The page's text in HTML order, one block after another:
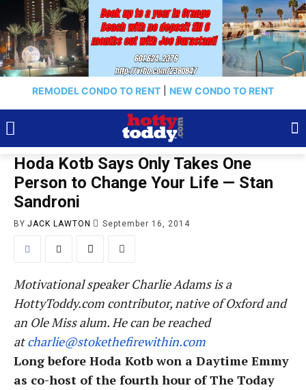
REMODEL CONDO TO RENT NEW CONDO TO RENT
Hoda Kotb Says Only Takes One
Person to Change Your Life — Stan
Sandroni
BY JACK LAWTON September 16, 2014
Motivational speakerCharlieAdams is a
HottyToddy.com contributor, native of Oxford and
an Ole Miss alum. He can be reached
atcharlie@stokethefirewithin.com
Long before Hoda Kotb won a Daytime Emmy
as co-host of the fourth hour of The Today